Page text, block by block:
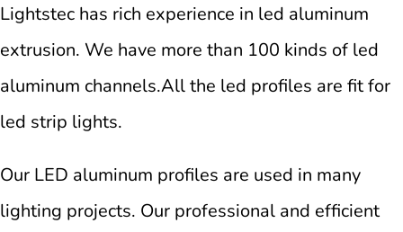
Lightstec has rich experience in led aluminum
extrusion. We have more than 100 kinds of led
aluminum channels.All the led profiles are fit for
led strip lights.
Our LED aluminum profiles are used in many
lighting projects. Our professional and efficient